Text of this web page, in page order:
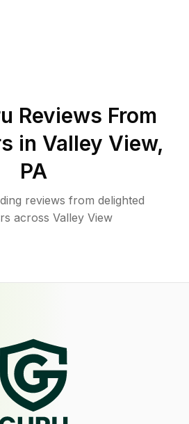
Reviews From
in Valley View,
PA
reviews from delighted
across Valley View